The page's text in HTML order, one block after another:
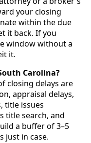
your closing
within the due
it back. If you
window without a
it.
Carolina?
closing delays are
appraisal delays,
title issues
title search, and
a buffer of 3–5
just in case.